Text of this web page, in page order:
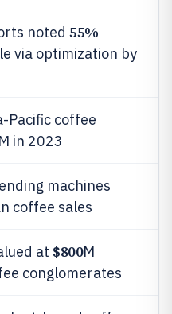
noted 55%
via optimization by
Pacific coffee
in 2023
machines
coffee sales
at $800M
conglomerates